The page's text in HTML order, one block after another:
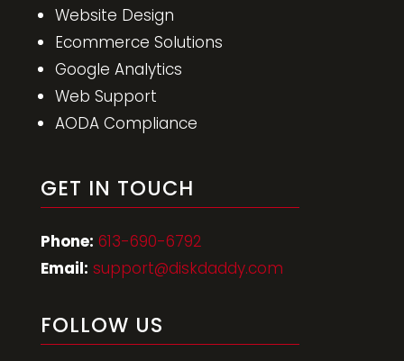
Website Design
Ecommerce Solutions
Google Analytics
Web Support
AODA Compliance
GET IN TOUCH
Phone: 613-690-6792
Email: support@diskdaddy.com
FOLLOW US